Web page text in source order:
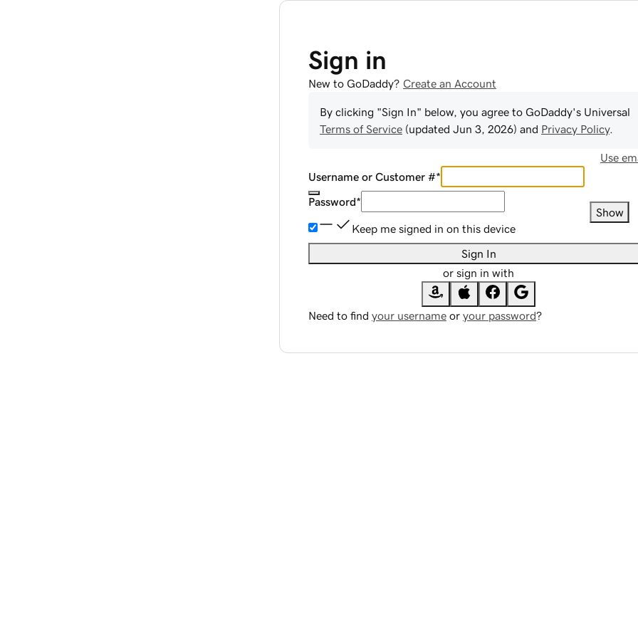
Sign in
New to GoDaddy? Create an Account
By clicking "Sign In" below, you agree to GoDaddy's Universal
Terms of Service (updated Jun 3, 2026) and Privacy Policy.
Use
Username or Customer #*
Password*
Show
Keep me signed in on this device
Sign In
or sign in with
Need to find your username or your password?